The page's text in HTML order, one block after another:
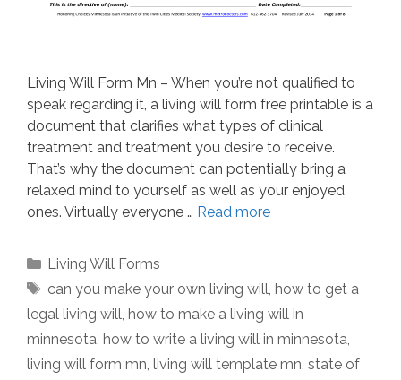
Living Will Form Mn – When you’re not qualified to
speak regarding it, a living will form free printable is a
document that clarifies what types of clinical
treatment and treatment you desire to receive.
That’s why the document can potentially bring a
relaxed mind to yourself as well as your enjoyed
ones. Virtually everyone … Read more
Categories
Living Will Forms
Tags
can you make your own living will, how to get a
legal living will, how to make a living will in
minnesota, how to write a living will in minnesota,
living will form mn, living will template mn, state of